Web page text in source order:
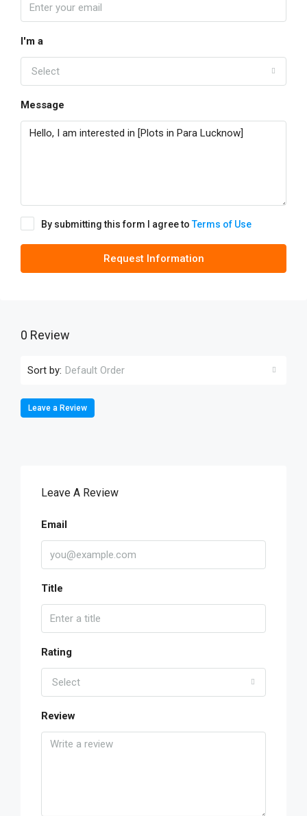
I'm a
Select
Message
By submitting this form I agree toTerms of Use
Request Information
0 Review
Sort by: Default Order
Leave a Review
Leave A Review
Email
Title
Rating
Select
Review